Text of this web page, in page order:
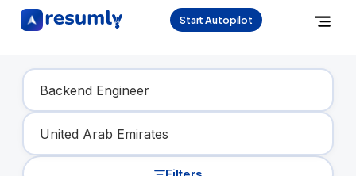
Start Autopilot
Find Your Dream Job